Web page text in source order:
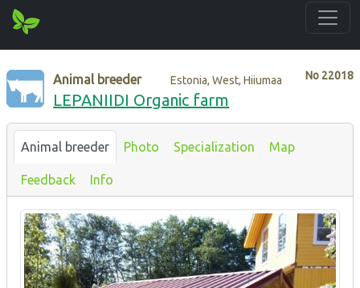
No 22018
Animal breeder Estonia, West, Hiiumaa
LEPANIIDI Organic farm
Animal breeder Photo Specialization Map
Feedback Info